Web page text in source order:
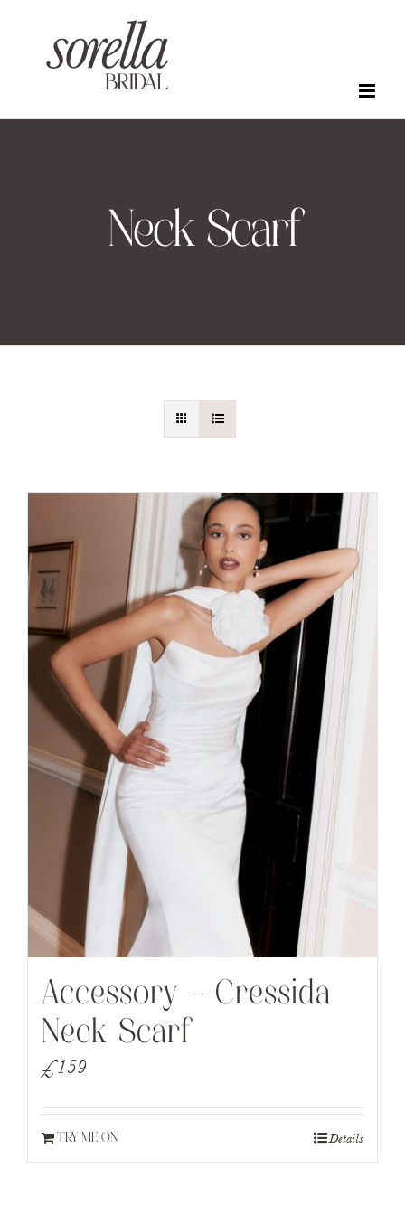
content
Neck Scarf
Accessory – Cressida
Neck Scarf
£159
TRY ME ON Details